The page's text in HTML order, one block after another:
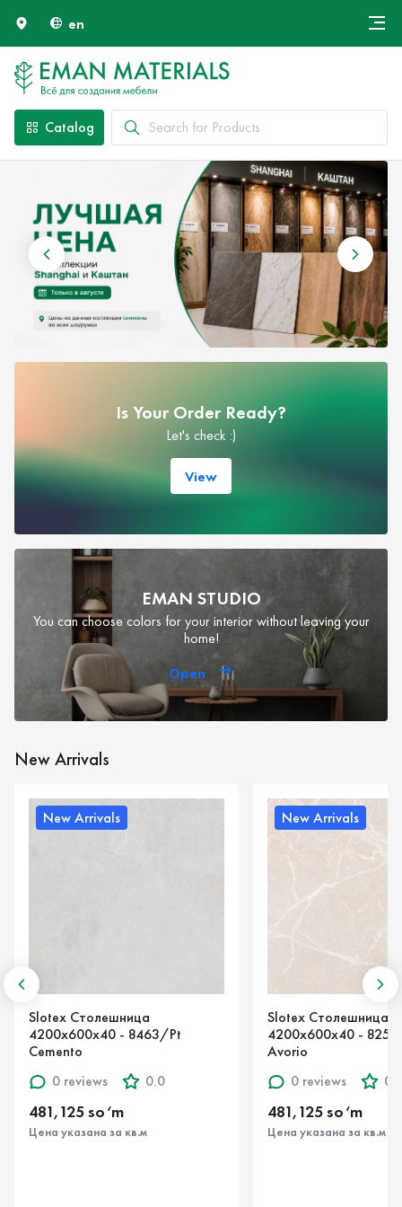
en
Payment and Delivery
Contacts
Catalog
Is Your Order Ready?
Let's check :)
View
EMAN STUDIO
You can choose colors for your interior without leaving your
home!
Open
New Arrivals
- 8463/Pt
0.0
за кв.м
Slotex Столешница
4200х600х40 - 8254/S Marmo
0.0
481,125 so‘m
Цена указана за кв.м